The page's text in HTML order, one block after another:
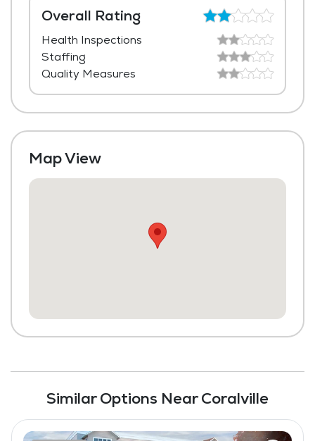
Overall Rating
Health Inspections
Staffing
Quality Measures
Map View
Media / Activities Room
Beauty Salon
Transportation to Doctors Appointments
Laundry
Similar Options Near Coralville